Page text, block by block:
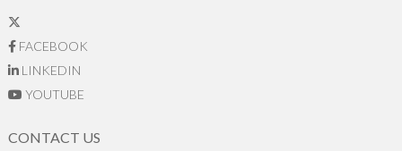
FACEBOOK
LINKEDIN
YOUTUBE
CONTACT US